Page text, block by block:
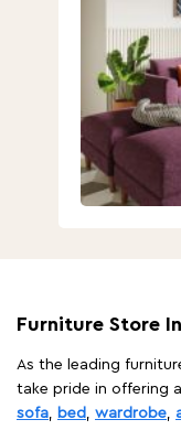
Furniture Store
As the leading
take pride in offering
sofa, bed , wardrobe,